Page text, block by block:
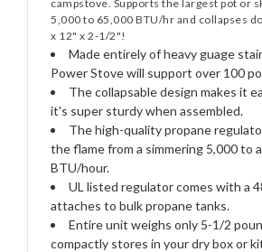
campstove. Supports the largest pot or
5,000 to 65,000 BTU/hr and collapses
x 12" x 2-1/2"!
Made entirely of heavy guage
Power Stove will support over 100
The collapsable design makes it
it's super sturdy when assembled.
The high-quality propane
the flame from a simmering 5,000 to
BTU/hour.
UL listed regulator comes with a
attaches to bulk propane tanks.
Entire unit weighs only 5-1/2
compactly stores in your dry box or